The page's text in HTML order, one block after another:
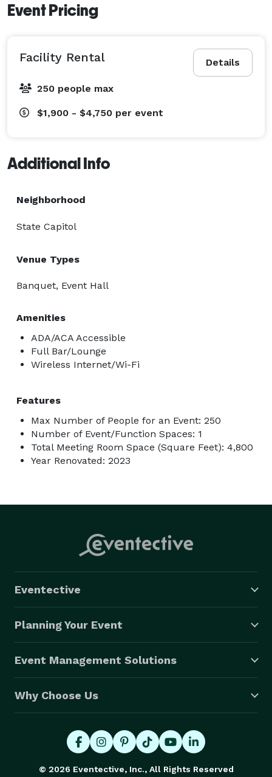
Event Pricing
Details
Facility Rental
250 people max
$1,900 - $4,750 per event
Additional Info
Neighborhood
State Capitol
Venue Types
Banquet, Event Hall
Amenities
ADA/ACA Accessible
Full Bar/Lounge
Wireless Internet/Wi-Fi
Features
Max Number of People for an Event: 250
Number of Event/Function Spaces: 1
Total Meeting Room Space (Square Feet): 4,800
Year Renovated: 2023
Eventective
Planning Your Event
Event Management Solutions
Why Choose Us
© 2026 Eventective, Inc., All Rights Reserved